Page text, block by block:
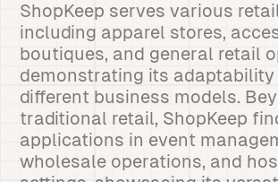
ShopKeep serves various
including apparel stores,
boutiques, and general retail
demonstrating its adaptability
different business models.
traditional retail, ShopKeep
applications in event
wholesale operations, and